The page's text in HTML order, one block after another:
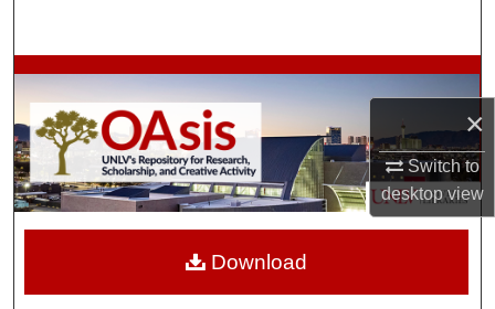
×
Switch to
desktopview
Browse Collections
My Account
About
Download